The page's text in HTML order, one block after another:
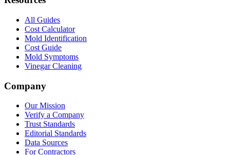
All Guides
Cost Calculator
Mold Identification
Cost Guide
Mold Symptoms
Vinegar Cleaning
Company
Our Mission
Verify a Company
Trust Standards
Editorial Standards
Data Sources
For Contractors